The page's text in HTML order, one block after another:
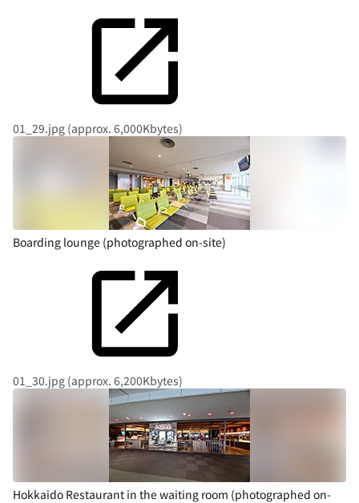
01_29.jpg (approx. 6,000Kbytes)
Boarding lounge (photographed on-site)
01_30.jpg (approx. 6,200Kbytes)
Hokkaido Restaurant in the waiting room (photographed on-